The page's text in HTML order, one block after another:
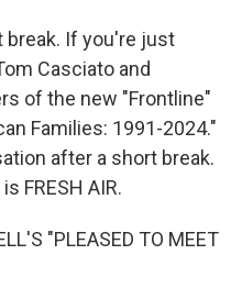
break. If you're just
Casciato and
of the new "Frontline"
Families: 1991-2024."
after a short break.
FRESH AIR.
"PLEASED TO MEET